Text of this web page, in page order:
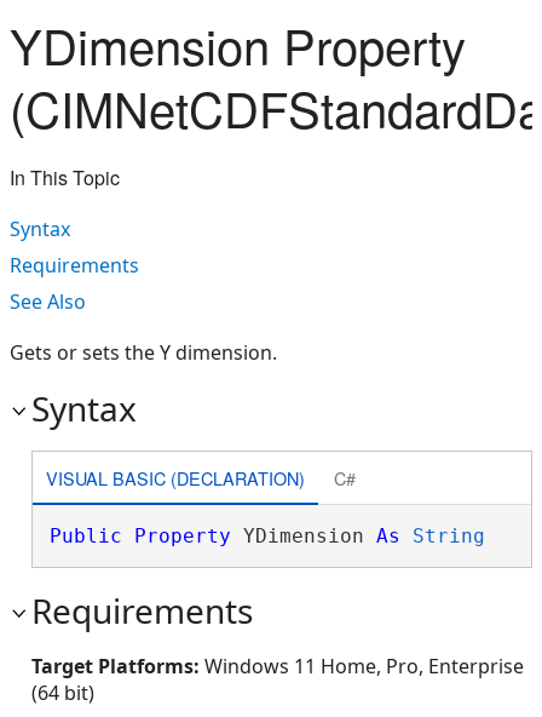
YDimension Property
In This Topic
Syntax
Requirements
See Also
Gets or sets the Y dimension.
Syntax
VISUAL BASIC (DECLARATION) C#
Public Property YDimension As String
Requirements
Target Platforms: Windows 11 Home, Pro, Enterprise
(64 bit)